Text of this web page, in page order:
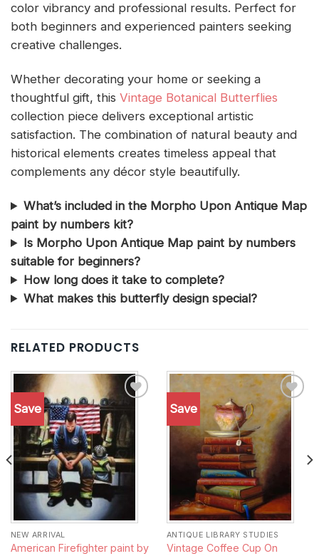
color vibrancy and professional results. Perfect for
both beginners and experienced painters seeking
creative challenges.
Whether decorating your home or seeking a
thoughtful gift, this Vintage Botanical Butterflies
collection piece delivers exceptional artistic
satisfaction. The combination of natural beauty and
historical elements creates timeless appeal that
complements any décor style beautifully.
What’s included in the Morpho Upon Antique Map
paint by numbers kit?
Is Morpho Upon Antique Map paint by numbers
suitable for beginners?
How long does it take to complete?
What makes this butterfly design special?
RELATED PRODUCTS
Save
Add to
wishlist
NEW ARRIVAL
American Firefighter paint by
Save
Add to
wishlist
ANTIQUE LIBRARY STUDIES
Vintage Coffee Cup On